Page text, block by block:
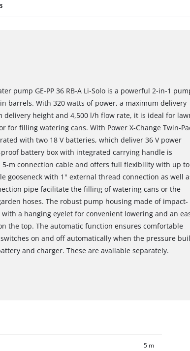
pump GE-PP 36 RB-A Li-Solo is a powerful 2-in-1
barrels. With 320 watts of power, a maximum delivery
delivery height and 4,500 l/h flow rate, it is ideal for
for filling watering cans. With Power X-Change Twin-
with two 18 V batteries, which deliver 36 V power
battery box with integrated carrying handle is
m connection cable and offers full flexibility with up
gooseneck with 1" external thread connection as well
pipe facilitate the filling of watering cans or the
hoses. The robust pump housing made of impact-
a hanging eyelet for convenient lowering and an
the top. The automatic function ensures comfortable
on and off automatically when the pressure
and charger. These are available separately.
5 m